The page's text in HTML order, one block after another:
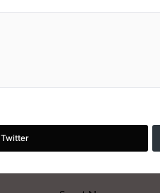
Twitter